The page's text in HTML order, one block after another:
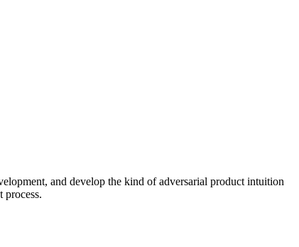
and develop the kind of adversarial product intuition
process.